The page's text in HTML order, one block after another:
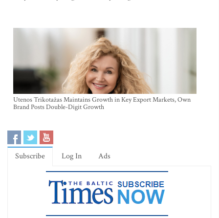
Utenos Trikotažas Maintains Growth in Key Export Markets, Own
Brand Posts Double-Digit Growth
Subscribe Log In Ads